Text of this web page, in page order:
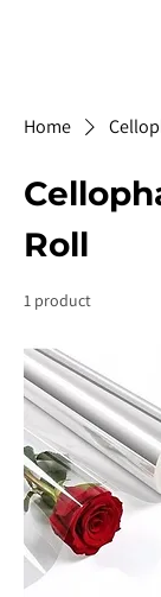
Home
Roll
1 product